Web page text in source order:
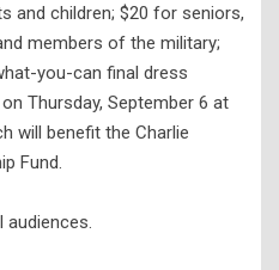
and children; $20 for seniors,
members of the military;
you-can final dress
Thursday, September 6 at
will benefit the Charlie
Fund.